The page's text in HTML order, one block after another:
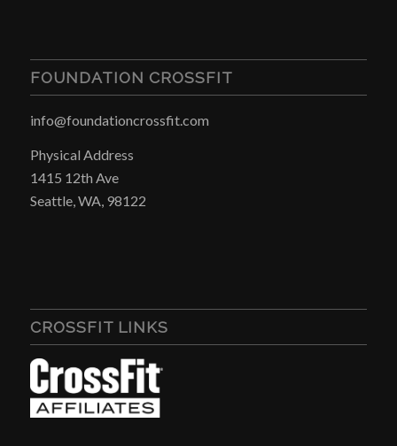
FOUNDATION CROSSFIT
info@foundationcrossfit.com
Physical Address
1415 12th Ave
Seattle, WA, 98122
CROSSFIT LINKS